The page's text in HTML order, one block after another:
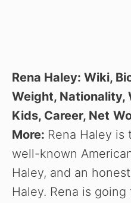
Rena Haley: Wiki,
Weight, Nationality,
Kids, Career, Net
More: Rena Haley
well-known
Haley, and an
Haley. Rena is